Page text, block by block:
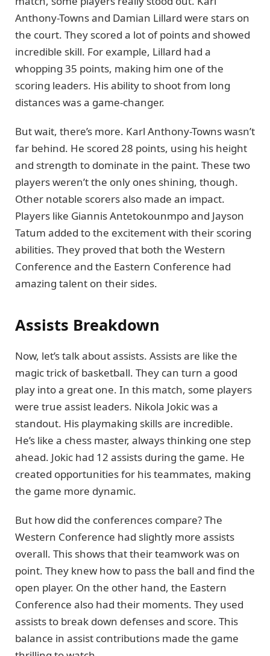
Anthony-Towns and Damian Lillard were stars on
the court. They scored a lot of points and showed
incredible skill. For example, Lillard had a
whopping 35 points, making him one of the
scoring leaders. His ability to shoot from long
distances was a game-changer.
But wait, there’s more. Karl Anthony-Towns wasn’t
far behind. He scored 28 points, using his height
and strength to dominate in the paint. These two
players weren’t the only ones shining, though.
Other notable scorers also made an impact.
Players like Giannis Antetokounmpo and Jayson
Tatum added to the excitement with their scoring
abilities. They proved that both the Western
Conference and the Eastern Conference had
amazing talent on their sides.
Assists Breakdown
Now, let’s talk about assists. Assists are like the
magic trick of basketball. They can turn a good
play into a great one. In this match, some players
were true assist leaders. Nikola Jokic was a
standout. His playmaking skills are incredible.
He’s like a chess master, always thinking one step
ahead. Jokic had 12 assists during the game. He
created opportunities for his teammates, making
the game more dynamic.
But how did the conferences compare? The
Western Conference had slightly more assists
overall. This shows that their teamwork was on
point. They knew how to pass the ball and find the
open player. On the other hand, the Eastern
Conference also had their moments. They used
assists to break down defenses and score. This
balance in assist contributions made the game